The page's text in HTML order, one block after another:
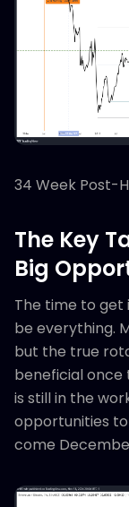
34 Week Post-
The Key
Big
The time to get
be everything.
but the true
beneficial
is still in the
opportunities
come